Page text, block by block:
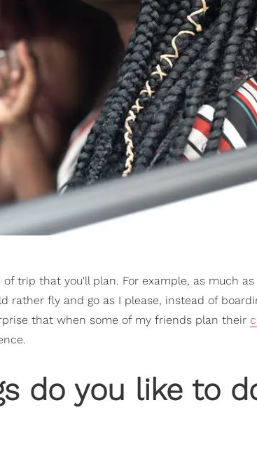
trip that you'll plan. For example, as much as
rather fly and go as I please, instead of
that when some of my friends plan their
do you like to